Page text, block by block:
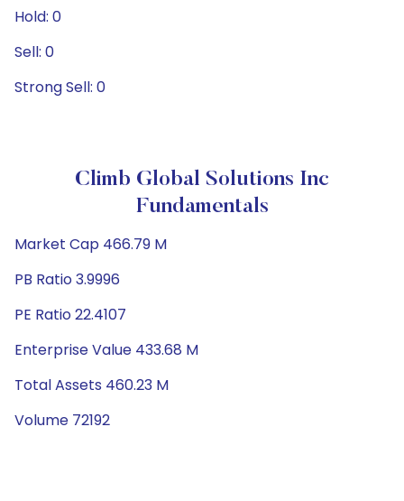
Hold: 0
Sell: 0
Strong Sell: 0
Climb Global Solutions Inc
Fundamentals
Market Cap 466.79 M
PB Ratio 3.9996
PE Ratio 22.4107
Enterprise Value 433.68 M
Total Assets 460.23 M
Volume 72192